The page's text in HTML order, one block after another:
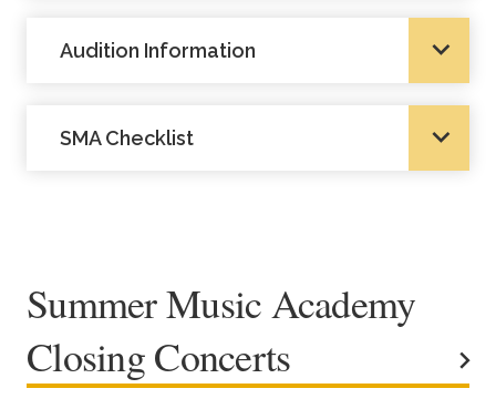
Audition Information
SMA Checklist
Summer Music Academy
Closing Concerts